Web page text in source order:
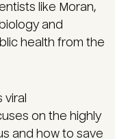
like Moran,
and
health from the
viral
on the highly
and how to save